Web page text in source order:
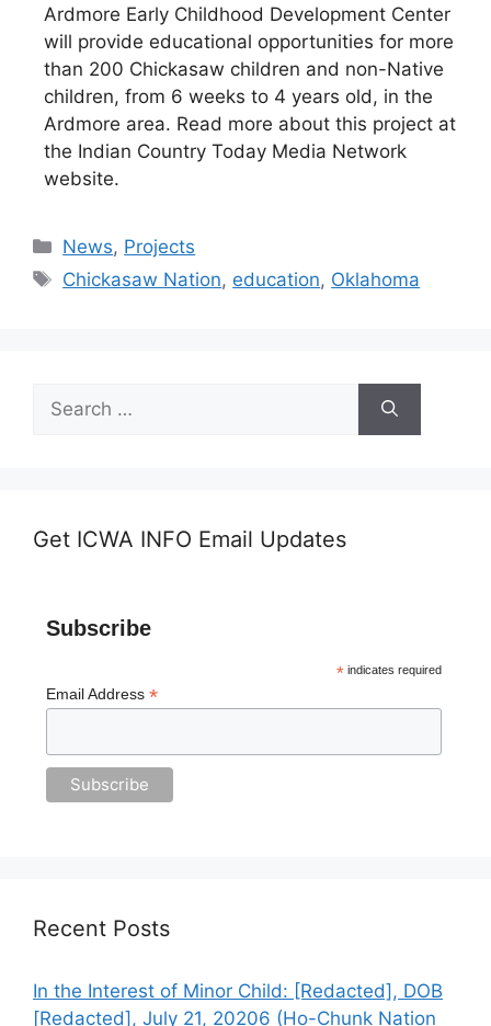
Ardmore Early Childhood Development Center
will provide educational opportunities for more
than 200 Chickasaw children and non-Native
children, from 6 weeks to 4 years old, in the
Ardmore area. Read more about this project at
the Indian Country Today Media Network
website.
Categories
News, Projects
Tags
Chickasaw Nation, education, Oklahoma
for:
Get ICWA INFO Email Updates
Subscribe
*indicates required
Email Address *
Recent Posts
In the Interest of Minor Child: [Redacted], DOB
[Redacted], July 21, 20206 (Ho-Chunk Nation